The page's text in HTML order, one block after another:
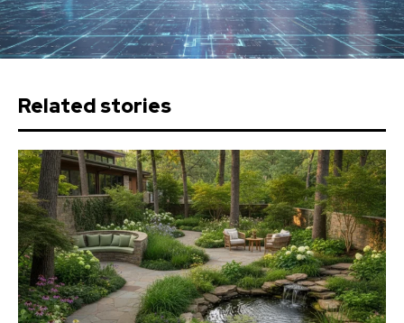
Related stories